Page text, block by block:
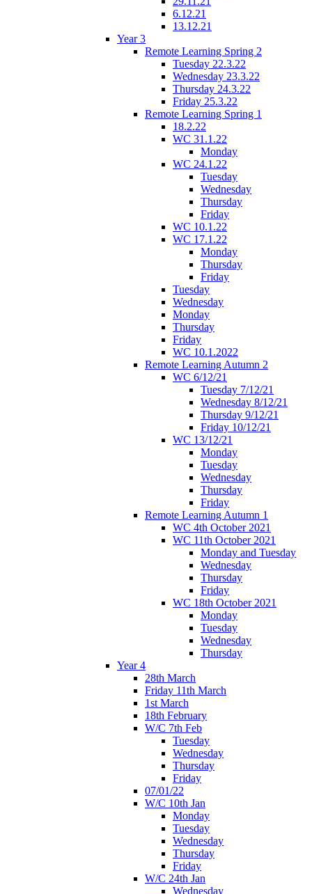
6.12.21
13.12.21
Year 3
Remote Learning Spring 2
Tuesday 22.3.22
Wednesday 23.3.22
Thursday 24.3.22
Friday 25.3.22
Remote Learning Spring 1
18.2.22
WC 31.1.22
Monday
WC 24.1.22
Tuesday
Wednesday
Thursday
Friday
WC 10.1.22
WC 17.1.22
Monday
Thursday
Friday
Tuesday
Wednesday
Monday
Thursday
Friday
WC 10.1.2022
Remote Learning Autumn 2
WC 6/12/21
Tuesday 7/12/21
Wednesday 8/12/21
Thursday 9/12/21
Friday 10/12/21
WC 13/12/21
Monday
Tuesday
Wednesday
Thursday
Friday
Remote Learning Autumn 1
WC 4th October 2021
WC 11th October 2021
Monday and Tuesday
Wednesday
Thursday
Friday
WC 18th October 2021
Monday
Tuesday
Wednesday
Thursday
Year 4
28th March
Friday 11th March
1st March
18th February
W/C 7th Feb
Tuesday
Wednesday
Thursday
Friday
07/01/22
W/C 10th Jan
Monday
Tuesday
Wednesday
Thursday
Friday
W/C 24th Jan
Wednesday